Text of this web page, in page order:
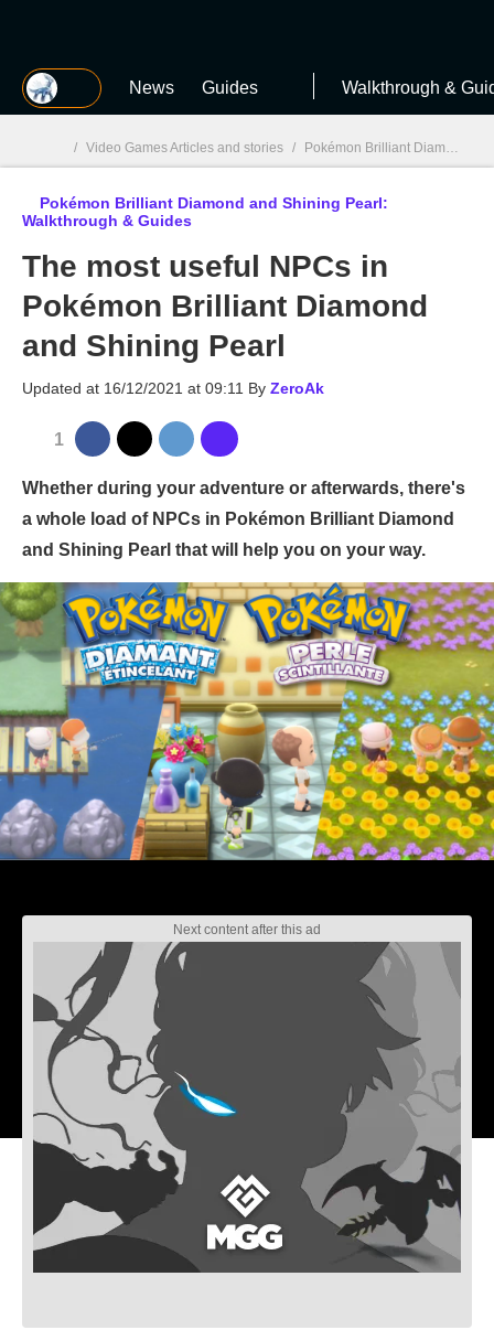
MGG News Guides Walkthrough &
MGG
/ Video Games Articles and stories / Pokémon Brilliant Diamond & Shining Pearl
Pokémon Brilliant Diamond and Shining Pearl:
Walkthrough & Guides
The most useful NPCs in
Pokémon Brilliant Diamond
and Shining Pearl
Updated at 16/12/2021 at 09:11 By ZeroAk
1
Whether during your adventure or afterwards, there's
a whole load of NPCs in Pokémon Brilliant Diamond
and Shining Pearl that will help you on your way.